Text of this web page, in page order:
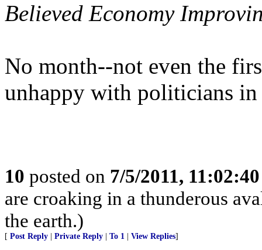
Believed Economy
No month--not even the
unhappy with politicians in
10 posted on 7/5/2011,
are croaking in a thunderous
the earth.)
[ Post Reply Private Reply To 1 View Replies]